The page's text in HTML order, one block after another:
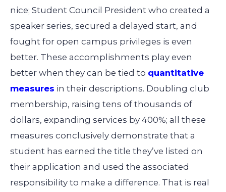
nice; Student Council President who created a
speaker series, secured a delayed start, and
fought for open campus privileges is even
better. These accomplishments play even
better when they can be tied to quantitative
measures in their descriptions. Doubling club
membership, raising tens of thousands of
dollars, expanding services by 400%; all these
measures conclusively demonstrate that a
student has earned the title they’ve listed on
their application and used the associated
responsibility to make a difference. That is real